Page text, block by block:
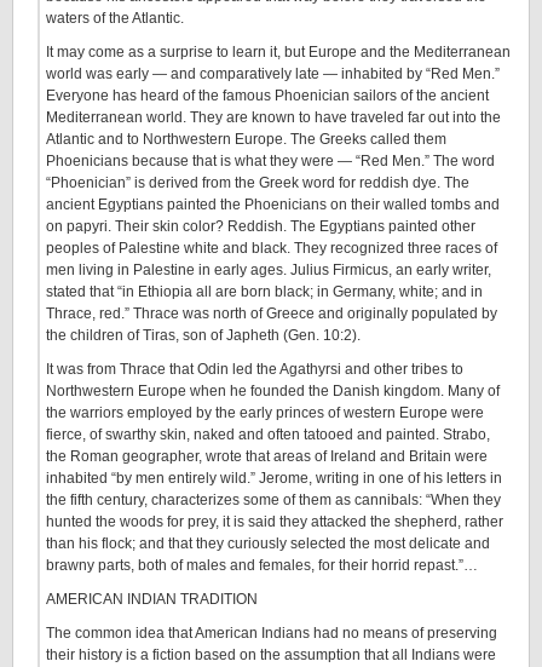
waters of the Atlantic.
It may come as a surprise to learn it, but Europe and the Mediterranean
world was early — and comparatively late — inhabited by “Red Men.”
Everyone has heard of the famous Phoenician sailors of the ancient
Mediterranean world. They are known to have traveled far out into the
Atlantic and to Northwestern Europe. The Greeks called them
Phoenicians because that is what they were — “Red Men.” The word
“Phoenician” is derived from the Greek word for reddish dye. The
ancient Egyptians painted the Phoenicians on their walled tombs and
on papyri. Their skin color? Reddish. The Egyptians painted other
peoples of Palestine white and black. They recognized three races of
men living in Palestine in early ages. Julius Firmicus, an early writer,
stated that “in Ethiopia all are born black; in Germany, white; and in
Thrace, red.” Thrace was north of Greece and originally populated by
the children of Tiras, son of Japheth (Gen. 10:2).
It was from Thrace that Odin led the Agathyrsi and other tribes to
Northwestern Europe when he founded the Danish kingdom. Many of
the warriors employed by the early princes of western Europe were
fierce, of swarthy skin, naked and often tatooed and painted. Strabo,
the Roman geographer, wrote that areas of Ireland and Britain were
inhabited “by men entirely wild.” Jerome, writing in one of his letters in
the fifth century, characterizes some of them as cannibals: “When they
hunted the woods for prey, it is said they attacked the shepherd, rather
than his flock; and that they curiously selected the most delicate and
brawny parts, both of males and females, for their horrid repast.”…
AMERICAN INDIAN TRADITION
The common idea that American Indians had no means of preserving
their history is a fiction based on the assumption that all Indians were